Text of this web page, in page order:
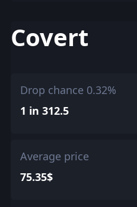
Covert
Drop chance 0.32%
1 in 312.5
Average price
75.35$